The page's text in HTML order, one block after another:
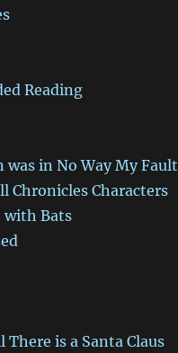
Reading
was in No Way My Fault
Chronicles Characters
with Bats
There is a Santa Claus